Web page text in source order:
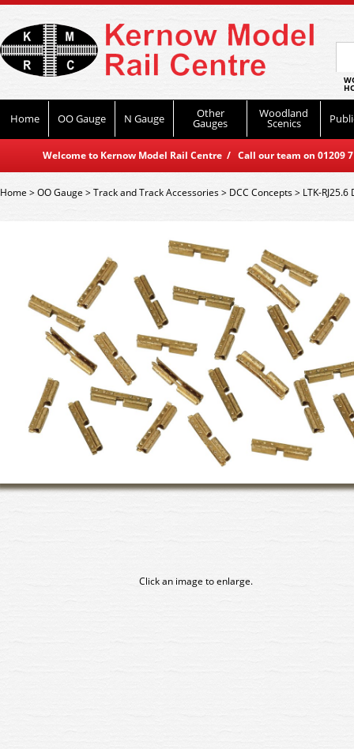
Home OO Gauge N Gauge Other
Gauges
Woodland
Scenics
Welcome to Kernow Model Rail Centre / Call our team on
Home>OO Gauge >Track and Track Accessories> DCC Concepts> LTK-
Click an image to enlarge.